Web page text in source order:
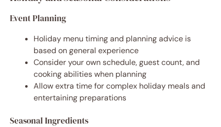
Event Planning
Holiday menu timing and planning advice is
based on general experience
Consider your own schedule, guest count, and
cooking abilities when planning
Allow extra time for complex holiday meals and
entertaining preparations
Seasonal Ingredients